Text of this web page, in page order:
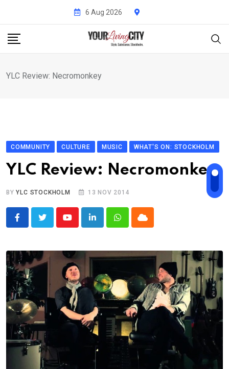
content
6 Aug 2026
YLC Review: Necromonkey
COMMUNITY CULTURE MUSIC WHAT'S ON: STOCKHOLM
YLC Review: Necromonkey
BYYLC STOCKHOLM 13 NOV 2014
YoutubeLinkedInWhatsappCloud